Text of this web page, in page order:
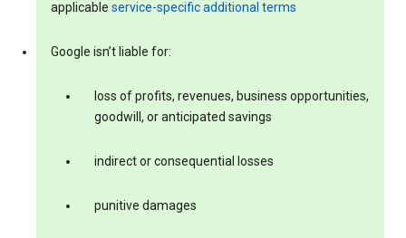
applicable service-specific additional terms
Google isn’t liable for:
loss of profits, revenues, business opportunities,
goodwill, or anticipated savings
indirect or consequential losses
punitive damages